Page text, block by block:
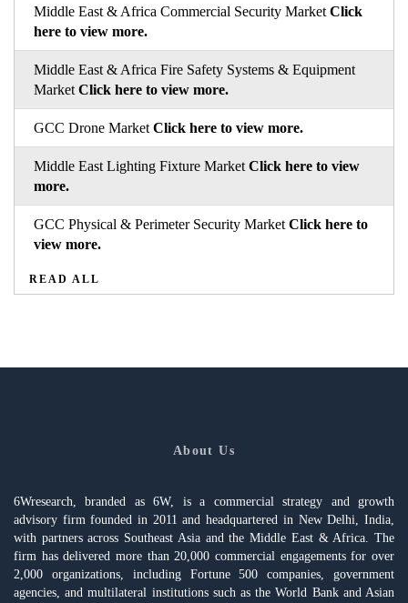
Middle East & Africa Commercial Security Market Click
here to view more.
Middle East & Africa Fire Safety Systems & Equipment
Market Click here to view more.
GCC Drone Market Click here to view more.
Middle East Lighting Fixture Market Click here to view
more.
GCC Physical & Perimeter Security Market Click here to
view more.
READ ALL
About Us
6Wresearch, branded as 6W, is a commercial strategy and growth
advisory firm founded in 2011 and headquartered in New Delhi, India,
with partners across Southeast Asia and the Middle East & Africa. The
firm has delivered more than 20,000 commercial engagements for over
2,000 organizations, including Fortune 500 companies, government
agencies, and multilateral institutions such as the World Bank and Asian